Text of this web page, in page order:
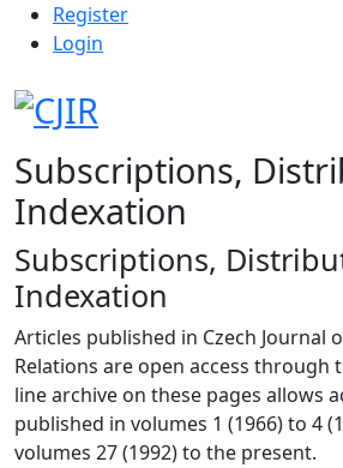
Skip to main navigation menu
Skip to main content
Skip to site footer
Admin menu
Register
Login
Subscriptions,
Indexation
Subscriptions,
Indexation
Articles published in Czech Journal
Relations are open access through
line archive on these pages allows
published in volumes 1 (1966) to 4
volumes 27 (1992) to the present.